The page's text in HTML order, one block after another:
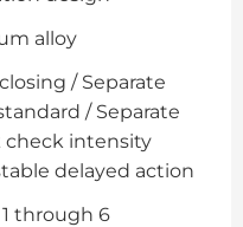
alloy
/ Separate
/ Separate
check intensity
delayed action
through 6